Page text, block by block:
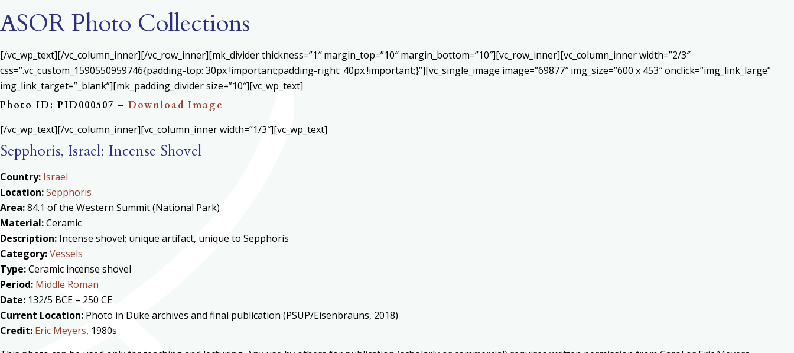
ASOR Photo Collections
[/vc_wp_text][/vc_column_inner][/vc_row_inner][mk_divider thickness=”1″ margin_top=”10″ margin_bottom=”10″][vc_row_inner][vc_column_inner width=”2/3″
css=”.vc_custom_1590550959746{padding-top: 30px !important;padding-right: 40px !important;}”][vc_single_image image=”69877″ img_size=”600 x 453″ onclick=”img_link_large”
img_link_target=”_blank”][mk_padding_divider size=”10″][vc_wp_text]
Photo ID: PID000507 – Download Image
[/vc_wp_text][/vc_column_inner][vc_column_inner width=”1/3″][vc_wp_text]
Sepphoris, Israel: Incense Shovel
Country: Israel
Location:Sepphoris
Area:84.1 of the Western Summit (National Park)
Material:Ceramic
Description: Incense shovel; unique artifact, unique to Sepphoris
Category:Vessels
Type:Ceramic incense shovel
Period: Middle Roman
Date: 132/5 BCE – 250 CE
Current Location: Photo in Duke archives and final publication (PSUP/Eisenbrauns, 2018)
Credit: Eric Meyers, 1980s